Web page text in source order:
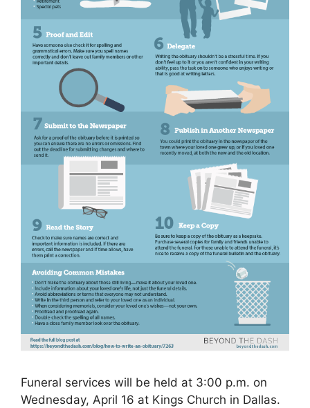
Funeral services will be held at 3:00 p.m. on
Wednesday, April 16 at Kings Church in Dallas.